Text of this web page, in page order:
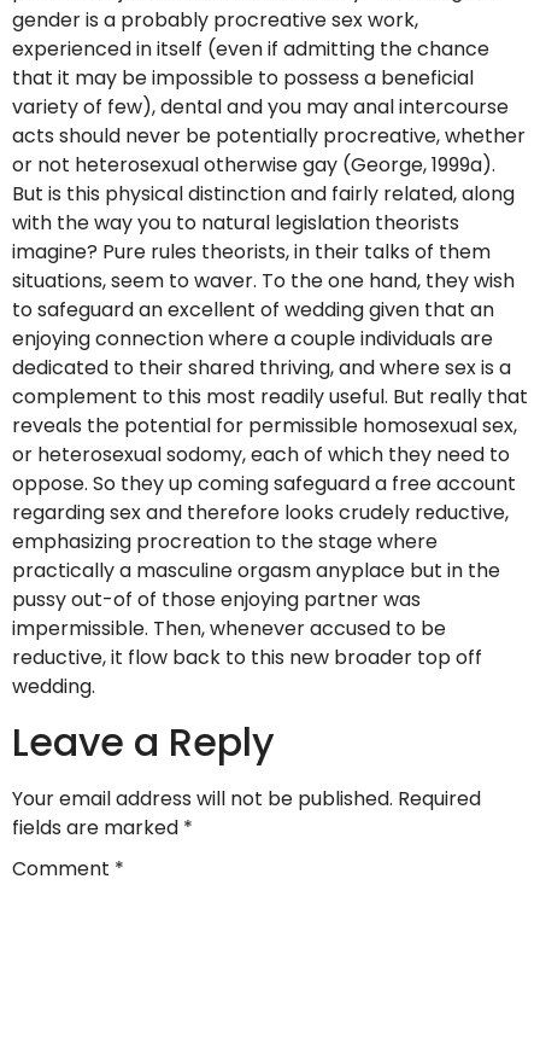
gender is a probably procreative sex work,
experienced in itself (even if admitting the chance
that it may be impossible to possess a beneficial
variety of few), dental and you may anal intercourse
acts should never be potentially procreative, whether
or not heterosexual otherwise gay (George, 1999a).
But is this physical distinction and fairly related, along
with the way you to natural legislation theorists
imagine? Pure rules theorists, in their talks of them
situations, seem to waver. To the one hand, they wish
to safeguard an excellent of wedding given that an
enjoying connection where a couple individuals are
dedicated to their shared thriving, and where sex is a
complement to this most readily useful. But really that
reveals the potential for permissible homosexual sex,
or heterosexual sodomy, each of which they need to
oppose. So they up coming safeguard a free account
regarding sex and therefore looks crudely reductive,
emphasizing procreation to the stage where
practically a masculine orgasm anyplace but in the
pussy out-of of those enjoying partner was
impermissible. Then, whenever accused to be
reductive, it flow back to this new broader top off
wedding.
Leave a Reply
Your email address will not be published. Required
fields are marked *
Comment *